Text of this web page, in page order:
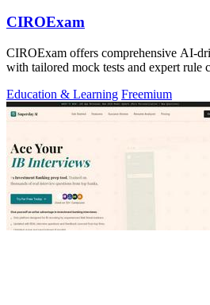
CIROExam
CIROExam offers comprehensive AI-
with tailored mock tests and expert rule
Education & Learning Freemium